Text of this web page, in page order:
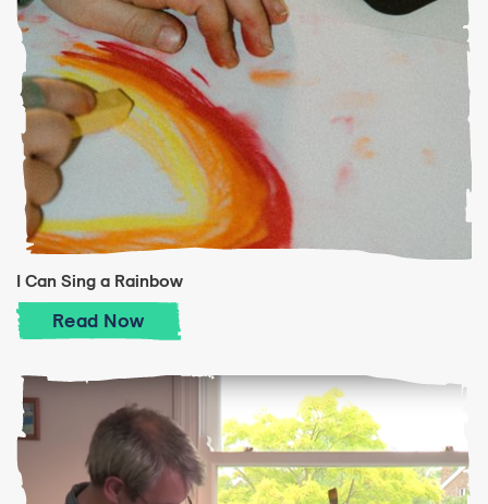
I Can Sing a Rainbow
Read I Can Sing a Rainbow
Now